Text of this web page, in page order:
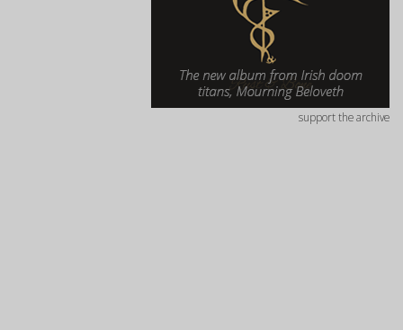
support the archive